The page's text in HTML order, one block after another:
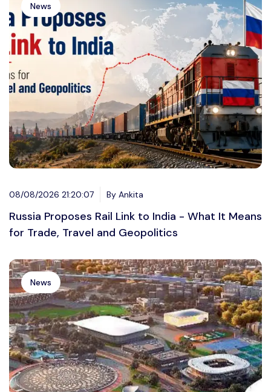
News
08/08/2026 21:20:07 By Ankita
Russia Proposes Rail Link to India - What It Means
for Trade, Travel and Geopolitics
News